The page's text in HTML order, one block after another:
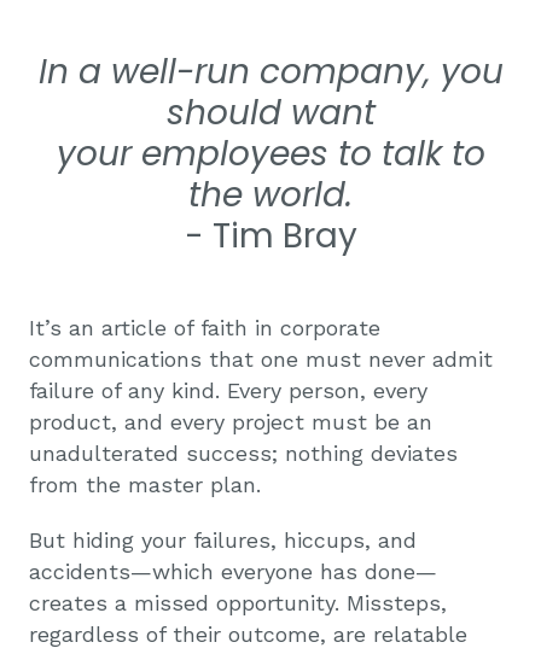
In a well-run company, you
should want
your employees to talk to
the world.
- Tim Bray
It’s an article of faith in corporate
communications that one must never admit
failure of any kind. Every person, every
product, and every project must be an
unadulterated success; nothing deviates
from the master plan.
But hiding your failures, hiccups, and
accidents—which everyone has done—
creates a missed opportunity. Missteps,
regardless of their outcome, are relatable